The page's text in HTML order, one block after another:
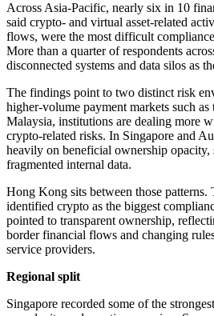
Across Asia-Pacific, nearly six in 10
said crypto- and virtual asset-related
flows, were the most difficult
More than a quarter of respondents
disconnected systems and data silos as
The findings point to two distinct risk
higher-volume payment markets such
Malaysia, institutions are dealing more
crypto-related risks. In Singapore and
heavily on beneficial ownership opacity,
fragmented internal data.
Hong Kong sits between those patterns.
identified crypto as the biggest
pointed to transparent ownership,
border financial flows and changing
service providers.
Regional split
Singapore recorded some of the